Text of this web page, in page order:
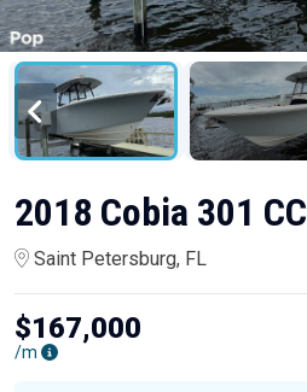
2018 Cobia 301 CC
Saint Petersburg, FL
$167,000
/m